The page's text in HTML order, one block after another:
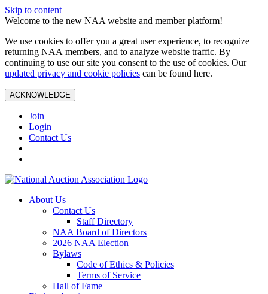
Skip to content
Welcome to the new NAA website and member platform!
We use cookies to offer you a great user experience, to recognize
returning NAA members, and to analyze website traffic. By
continuing to use our site you consent to the use of cookies. Our
updated privacy and cookie policies can be found here.
ACKNOWLEDGE
Join
Login
Contact Us
About Us
Contact Us
Staff Directory
NAA Board of Directors
2026 NAA Election
Bylaws
Code of Ethics & Policies
Terms of Service
Hall of Fame